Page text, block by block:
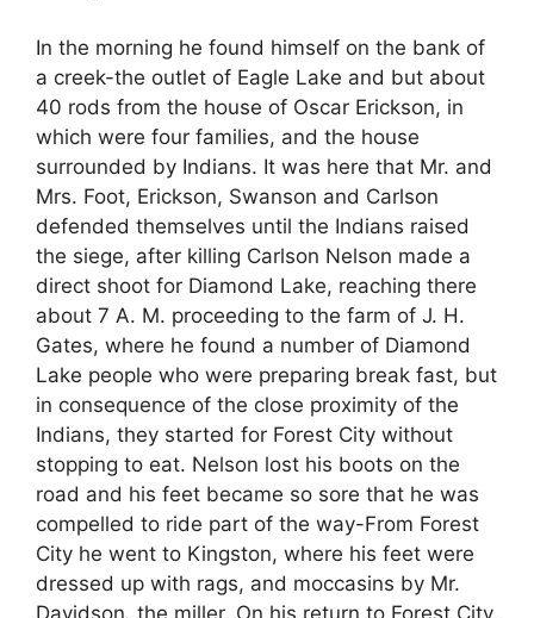
In the morning he found himself on the bank of
a creek-the outlet of Eagle Lake and but about
40 rods from the house of Oscar Erickson, in
which were four families, and the house
surrounded by Indians. It was here that Mr. and
Mrs. Foot, Erickson, Swanson and Carlson
defended themselves until the Indians raised
the siege, after killing Carlson Nelson made a
direct shoot for Diamond Lake, reaching there
about 7 A. M. proceeding to the farm of J. H.
Gates, where he found a number of Diamond
Lake people who were preparing break fast, but
in consequence of the close proximity of the
Indians, they started for Forest City without
stopping to eat. Nelson lost his boots on the
road and his feet became so sore that he was
compelled to ride part of the way-From Forest
City he went to Kingston, where his feet were
dressed up with rags, and moccasins by Mr.